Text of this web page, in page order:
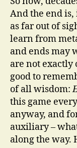
And the end
as far out of
learn from
and ends may
are not exactly
good to
of all wisdom:
this game
anyway, and
auxiliary –
along the way.